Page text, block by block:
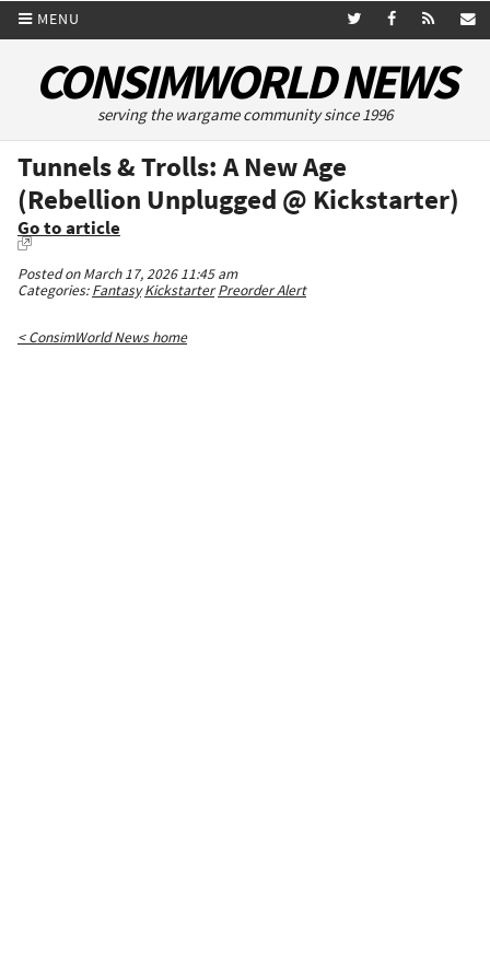
MENU
CONSIMWORLD NEWS
serving the wargame community since 1996
Tunnels & Trolls: A New Age
(Rebellion Unplugged @ Kickstarter)
Go to article
Posted on March 17, 2026 11:45 am
Categories:Fantasy Kickstarter Preorder Alert
< ConsimWorld News home